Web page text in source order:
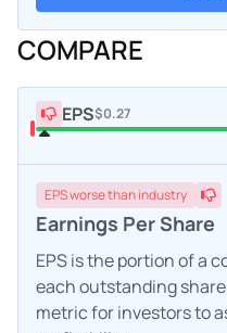
COMPARE
EPS$0.27
EPSworsethan industry
Earnings Per Share
EPS is the portion of a
each outstanding
metric for investors to